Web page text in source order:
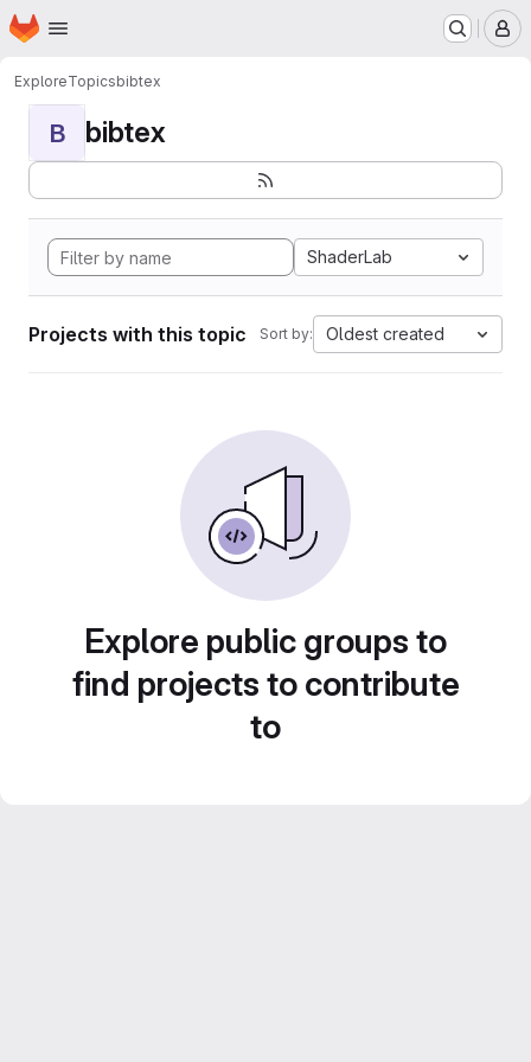
Skip to main content
Homepage
ExploreTopicsbibtex
B bibtex
ShaderLab
Projects with this topic Sort by: Oldest created
Explore public groups to
find projects to contribute
to